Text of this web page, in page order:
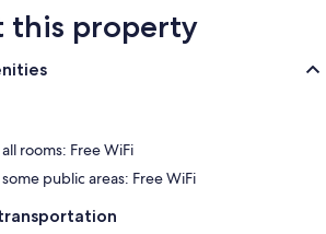
this property
rooms: Free WiFi
public areas: Free WiFi